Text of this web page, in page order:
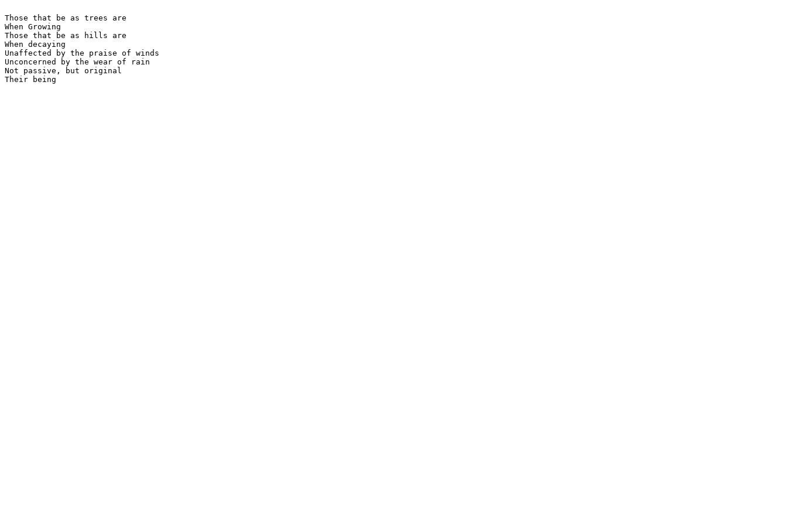
Those that be as trees are
When Growing
Those that be as hills are
When decaying
Unaffected by the praise of winds
Unconcerned by the wear of rain
Not passive, but original
Their being